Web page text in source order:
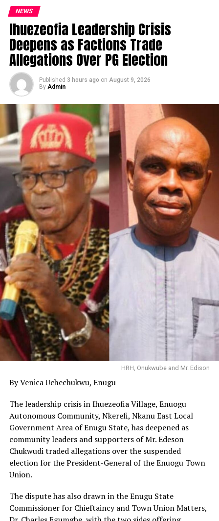
NEWS
Ihuezeofia Leadership Crisis
Deepens as Factions Trade
Allegations Over PG Election
Published 3 hours ago on August 9, 2026
By Admin
HRH, Onukwube and Mr. Edison
By Venica Uchechukwu, Enugu
The leadership crisis in Ihuezeofia Village, Enuogu
Autonomous Community, Nkerefi, Nkanu East Local
Government Area of Enugu State, has deepened as
community leaders and supporters of Mr. Edeson
Chukwudi traded allegations over the suspended
election for the President-General of the Enuogu Town
Union.
The dispute has also drawn in the Enugu State
Commissioner for Chieftaincy and Town Union Matters,